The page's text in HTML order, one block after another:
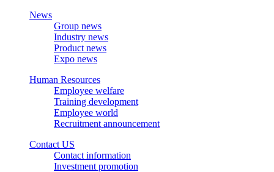
News
Group news
Industry news
Product news
Expo news
Human Resources
Employee welfare
Training development
Employee world
Recruitment announcement
Contact US
Contact information
Investment promotion